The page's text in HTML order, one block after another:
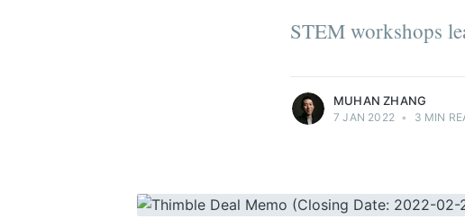
STEM workshops
MUHAN ZHANG
7 JAN 2022 • 3 MIN